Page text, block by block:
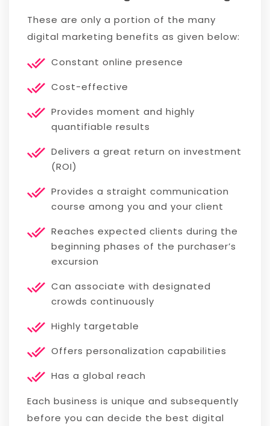
These are only a portion of the many
digital marketing benefits as given below:
Constant online presence
Cost-effective
Provides moment and highly
quantifiable results
Delivers a great return on investment
(ROI)
Provides a straight communication
course among you and your client
Reaches expected clients during the
beginning phases of the purchaser’s
excursion
Can associate with designated
crowds continuously
Highly targetable
Offers personalization capabilities
Has a global reach
Each business is unique and subsequently
before you can decide the best digital